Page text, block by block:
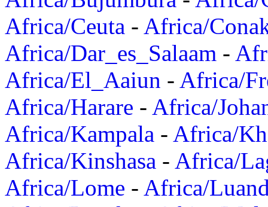
Africa/Ceuta - Africa/
Africa/Dar_es_Salaam -
Africa/El_Aaiun - Africa/
Africa/Harare - Africa/
Africa/Kampala - Africa/
Africa/Kinshasa - Africa/
Africa/Lome - Africa/